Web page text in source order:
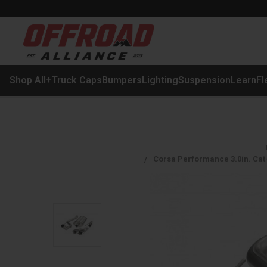
Shop All+Truck CapsBumpersLightingSuspensionLearn